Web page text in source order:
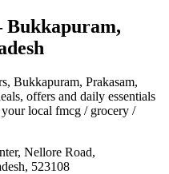
, Bukkapuram, Prakasam,
offers and daily essentials
local fmcg / grocery /
Nellore Road,
523108